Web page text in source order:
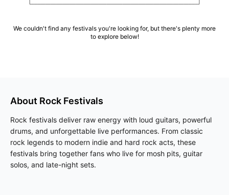
We couldn't find any festivals you're looking for, but there's plenty more
to explore below!
About Rock Festivals
Rock festivals deliver raw energy with loud guitars, powerful
drums, and unforgettable live performances. From classic
rock legends to modern indie and hard rock acts, these
festivals bring together fans who live for mosh pits, guitar
solos, and late-night sets.